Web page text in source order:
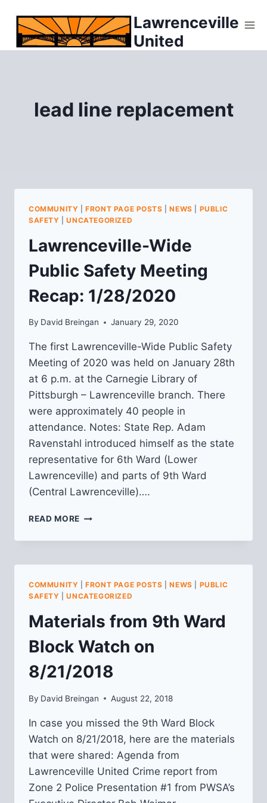
content
Lawrenceville
United
lead line replacement
COMMUNITY |FRONT PAGE POSTS |NEWS
PUBLIC
SAFETY |UNCATEGORIZED
Lawrenceville-Wide
Public Safety Meeting
Recap: 1/28/2020
By David Breingan January 29, 2020
The first Lawrenceville-Wide Public Safety
Meeting of 2020 was held on January 28th
at 6 p.m. at the Carnegie Library of
Pittsburgh – Lawrenceville branch. There
were approximately 40 people in
attendance. Notes: State Rep. Adam
Ravenstahl introduced himself as the state
representative for 6th Ward (Lower
Lawrenceville) and parts of 9th Ward
(Central Lawrenceville)….
READ MORE LAWRENCEVILLE-
PUBLIC
MEETING
RECAP:
1/28/2020
COMMUNITY |FRONT PAGE POSTS |NEWS
PUBLIC
SAFETY |UNCATEGORIZED
Materials from 9th Ward
Block Watch on
8/21/2018
By David Breingan August 22, 2018
In case you missed the 9th Ward Block
Watch on 8/21/2018, here are the materials
that were shared: Agenda from
Lawrenceville United Crime report from
Zone 2 Police Presentation #1 from PWSA’s